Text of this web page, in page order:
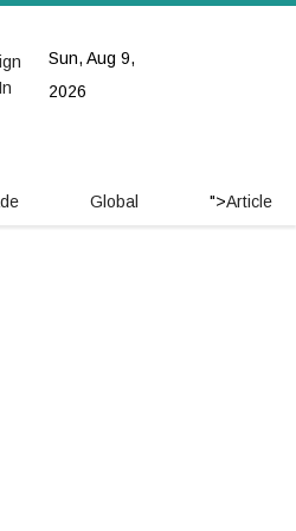
Sun, Aug 9,
2026
In
Global ">Article